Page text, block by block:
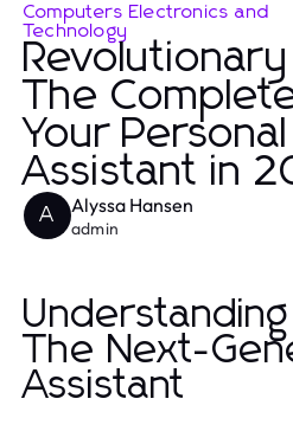
Computers Electronics and
Technology
The
Your Personal
Assistant in
A Alyssa Hansen
admin
The Next-
Assistant